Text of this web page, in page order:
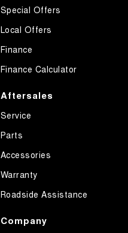
Special Offers
Local Offers
Finance
Finance Calculator
Aftersales
Service
Parts
Accessories
Warranty
Roadside Assistance
Company